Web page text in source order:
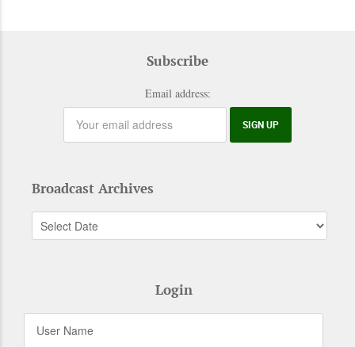
Subscribe
Email address:
Broadcast Archives
Login